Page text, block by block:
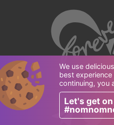
We use
best
continuing, you
Let's get